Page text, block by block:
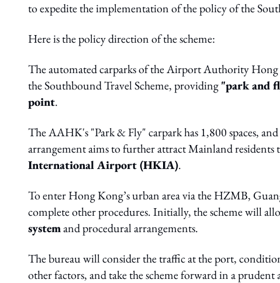
to expedite the implementation of the policy of the
Here is the policy direction of the scheme:
The automated carparks of the Airport Authority
the Southbound Travel Scheme, providing"park and
point.
The AAHK's "Park & Fly" carpark has 1,800 spaces,
arrangement aims to further attract Mainland residents
International Airport (HKIA).
To enter Hong Kong’s urban area via the HZMB,
complete other procedures. Initially, the scheme will
systemand procedural arrangements.
The bureau will consider the traffic at the port,
other factors, and take the scheme forward in a prudent